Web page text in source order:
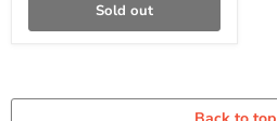
Sold out